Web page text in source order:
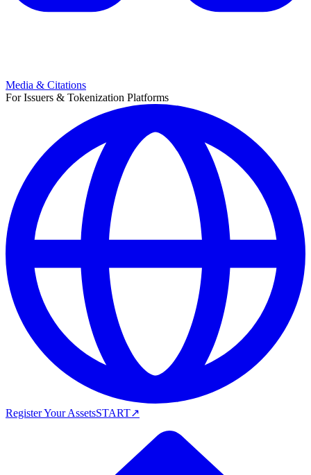
Media & Citations
For Issuers & Tokenization Platforms
Register Your AssetsSTART↗